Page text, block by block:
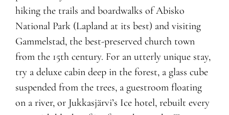
hiking the trails and boardwalks of Abisko
National Park (Lapland at its best) and visiting
Gammelstad, the best-preserved church town
from the 15th century. For an utterly unique stay,
try a deluxe cabin deep in the forest, a glass cube
suspended from the trees, a guestroom floating
on a river, or Jukkasjärvi’s Ice hotel, rebuilt every